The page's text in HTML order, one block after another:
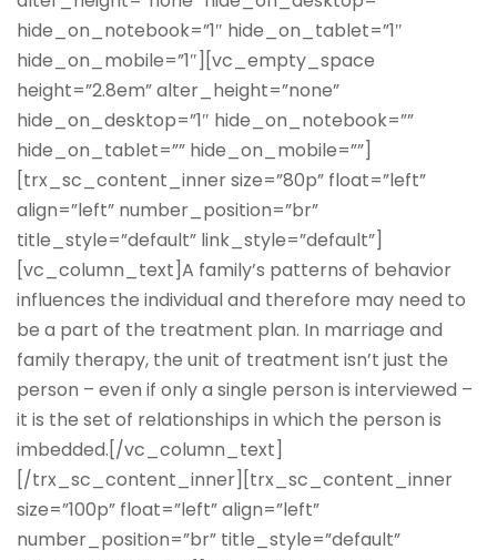
hide_on_notebook=”1″ hide_on_tablet=”1″
hide_on_mobile=”1″][vc_empty_space
height=”2.8em” alter_height=”none”
hide_on_desktop=”1″ hide_on_notebook=””
hide_on_tablet=”” hide_on_mobile=””]
[trx_sc_content_inner size=”80p” float=”left”
align=”left” number_position=”br”
title_style=”default” link_style=”default”]
[vc_column_text]A family’s patterns of behavior
influences the individual and therefore may need to
be a part of the treatment plan. In marriage and
family therapy, the unit of treatment isn’t just the
person – even if only a single person is interviewed –
it is the set of relationships in which the person is
imbedded.[/vc_column_text]
[/trx_sc_content_inner][trx_sc_content_inner
size=”100p” float=”left” align=”left”
number_position=”br” title_style=”default”